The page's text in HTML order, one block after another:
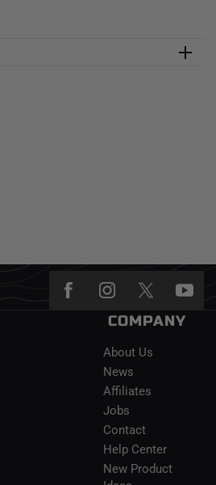
COMPANY
About Us
News
Affiliates
Jobs
Contact
Help Center
New Product